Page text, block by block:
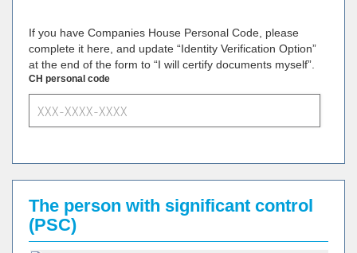
If you have Companies House Personal Code, please
complete it here, and update “Identity Verification Option”
at the end of the form to “I will certify documents myself”.
CH personal code
The person with significant control
(PSC)